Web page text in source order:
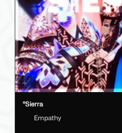
°Sierra
Empathy